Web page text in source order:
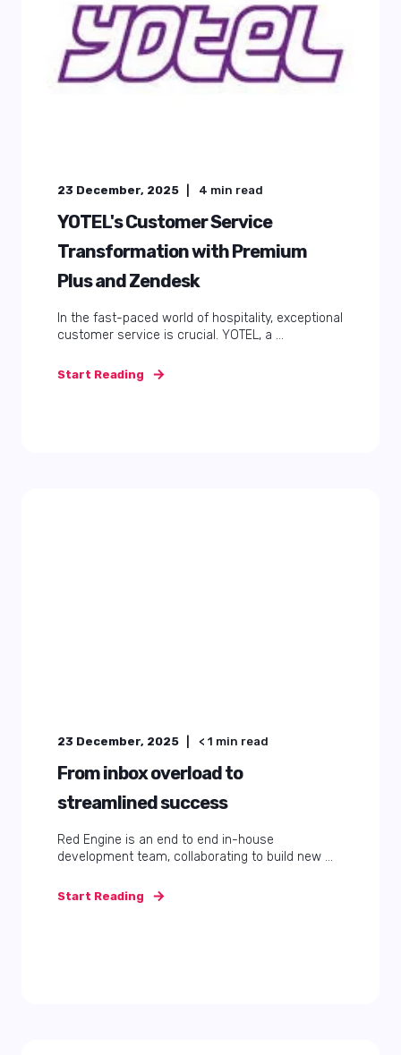
23 December, 2025 4 min read
YOTEL's Customer Service
Transformation with Premium
Plus and Zendesk
In the fast-paced world of hospitality, exceptional
customer service is crucial. YOTEL, a ...
Start Reading
23 December, 2025 < 1 min read
From inbox overload to
streamlined success
Red Engine is an end to end in-house
development team, collaborating to build new ...
Start Reading